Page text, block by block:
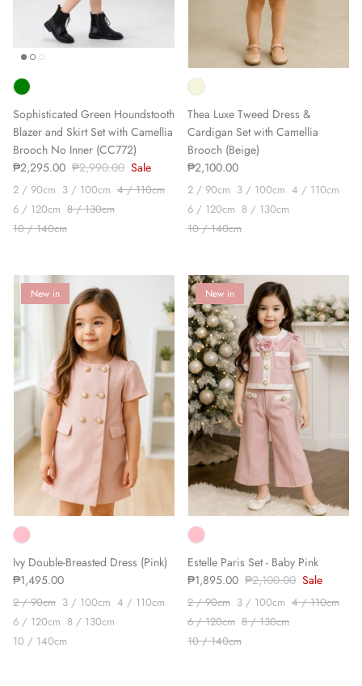
Sophisticated Green Houndstooth
Blazer and Skirt Set with Camellia
Brooch No Inner (CC772)
₱2,295.00 ₱2,990.00 Sale
2 / 90cm 3 / 100cm 4 / 110cm
6 / 120cm 8 / 130cm
10 / 140cm
Thea Luxe Tweed Dress &
Cardigan Set with Camellia
Brooch (Beige)
₱2,100.00
2 / 90cm 3 / 100cm 4 / 110cm
6 / 120cm 8 / 130cm
10 / 140cm
New in
Ivy Double-Breasted Dress (Pink)
₱1,495.00
2 / 90cm 3 / 100cm 4 / 110cm
6 / 120cm 8 / 130cm
10 / 140cm
New in
Estelle Paris Set - Baby Pink
₱1,895.00 ₱2,100.00 Sale
2 / 90cm 3 / 100cm 4 / 110cm
6 / 120cm 8 / 130cm
10 / 140cm